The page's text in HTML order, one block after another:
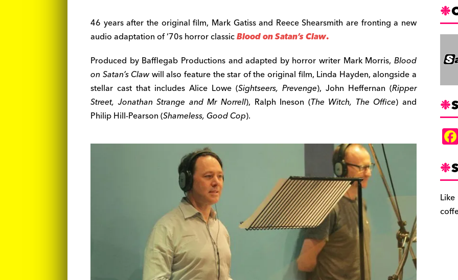
46 years after the original film, Mark Gatiss and Reece Shearsmith are fronting a new
audio adaptation of ‘70s horror classicBlood on Satan’s Claw.
Produced by Bafflegab Productions and adapted by horror writer Mark Morris,Blood
on Satan’s Clawwill also feature the star of the original film, Linda Hayden, alongside a
stellar cast that includes Alice Lowe (Sightseers, Prevenge), John Heffernan (Ripper
Street, Jonathan Strange and Mr Norrell), Ralph Ineson (The Witch, The Office) and
Philip Hill-Pearson (Shameless, Good Cop).